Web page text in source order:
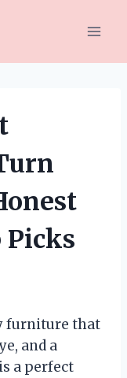
Picks
furniture that
and a
a perfect